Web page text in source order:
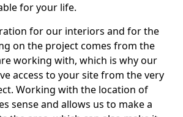
for your life.
for our interiors and for the
on the project comes from the
working with, which is why our
access to your site from the very
Working with the location of
sense and allows us to make a